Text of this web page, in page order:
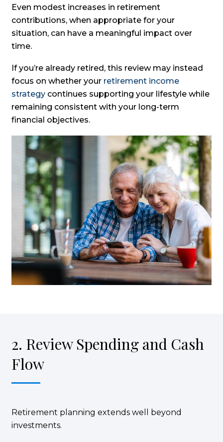
Even modest increases in retirement
contributions, when appropriate for your
situation, can have a meaningful impact over
time.
If you’re already retired, this review may instead
focus on whether your retirement income
strategy continues supporting your lifestyle while
remaining consistent with your long-term
financial objectives.
2. Review Spending and Cash
Flow
Retirement planning extends well beyond
investments.